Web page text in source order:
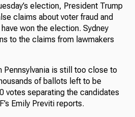
election, President Trump
claims about voter fraud and
won the election. Sydney
to the claims from lawmakers
Pennsylvania is still too close to
of ballots left to be
votes separating the candidates
Emily Previti reports.